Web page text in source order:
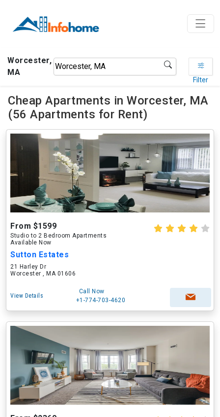
Worcester,
MA
Filter
Cheap Apartments in Worcester, MA
(56 Apartments for Rent)
From $1599
Studio to 2 Bedroom Apartments
Available Now
Sutton Estates
21 Harley Dr
Worcester , MA 01606
View Details
Call Now
+1-774-703-4620